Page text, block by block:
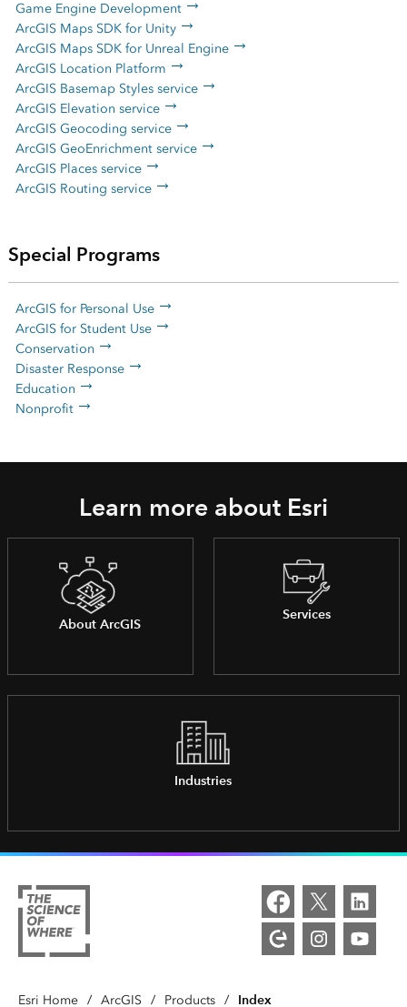
Game Engine Development
ArcGIS Maps SDK for Unity
ArcGIS Maps SDK for Unreal Engine
ArcGIS Location Platform
ArcGIS Basemap Styles service
ArcGIS Elevation service
ArcGIS Geocoding service
ArcGIS GeoEnrichment service
ArcGIS Places service
ArcGIS Routing service
Special Programs
ArcGIS for Personal Use
ArcGIS for Student Use
Conservation
Disaster Response
Education
Nonprofit
Learn more about Esri
About ArcGIS
Services
Industries
Esri Home / ArcGIS / Products / Index